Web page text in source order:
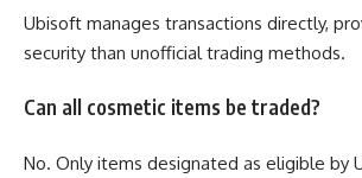
Ubisoft manages transactions directly,
security than unofficial trading methods.
Can all cosmetic items be traded?
No. Only items designated as eligible by